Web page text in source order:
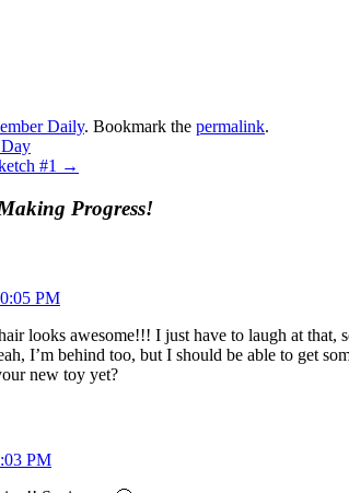
Daily. Bookmark the permalink.
#1 →
Progress!
PM
looks awesome!!! I just have to laugh at that,
I’m behind too, but I should be able to get
new toy yet?
PM